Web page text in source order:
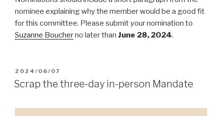
nominee explaining why the member would be a good fit
for this committee. Please submit your nomination to
Suzanne Boucherno later than June 28, 2024.
POSTED
ON
2024/06/07
Scrap the three-day in-person Mandate